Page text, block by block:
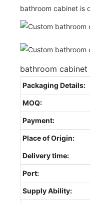
bathroom cabinet is
bathroom cabinet
Packaging Details:
MOQ:
Payment:
Place of Origin:
Delivery time:
Port:
Supply Ability: